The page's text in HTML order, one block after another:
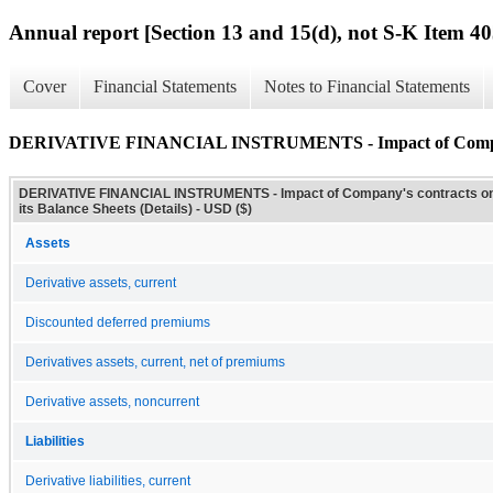
Annual report [Section 13 and 15(d), not S-K Item
Cover Financial Statements Notes to Financial Statements
DERIVATIVE FINANCIAL INSTRUMENTS - Impact of
DERIVATIVE FINANCIAL INSTRUMENTS - Impact of Company's contracts
its Balance Sheets (Details) - USD ($)
Assets
Derivative assets, current
Discounted deferred premiums
Derivatives assets, current, net of premiums
Derivative assets, noncurrent
Liabilities
Derivative liabilities, current